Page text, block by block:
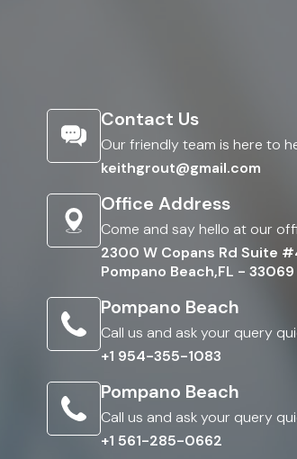
Contact Us
Our friendly team is here to
keithgrout@gmail.com
Office Address
Come and say hello at our
2300 W Copans Rd Suite
Pompano Beach,FL - 33069
Pompano Beach
Call us and ask your query
+1 954-355-1083
Pompano Beach
Call us and ask your query
+1 561-285-0662